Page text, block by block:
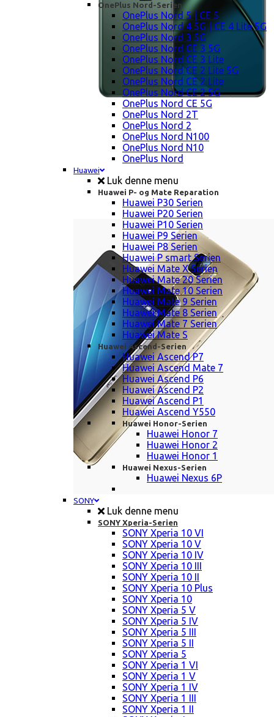
OnePlus Nord-Serien
OnePlus Nord 5 | CE 5
OnePlus Nord 4 5G | CE 4 Lite 5G
OnePlus Nord 3 5G
OnePlus Nord CE 3 5G
OnePlus Nord CE 3 Lite
OnePlus Nord CE 2 Lite 5G
OnePlus Nord CE 2 Lite
OnePlus Nord CE 2 5G
OnePlus Nord CE 5G
OnePlus Nord 2T
OnePlus Nord 2
OnePlus Nord N100
OnePlus Nord N10
OnePlus Nord
Huawei
Luk denne menu
Huawei P- og Mate Reparation
Huawei P30 Serien
Huawei P20 Serien
Huawei P10 Serien
Huawei P9 Serien
Huawei P8 Serien
Huawei P smart Serien
Huawei Mate X Serien
Huawei Mate 20 Serien
Huawei Mate 10 Serien
Huawei Mate 9 Serien
Huawei Mate 8 Serien
Huawei Mate 7 Serien
Huawei Mate S
Huawei Ascend-Serien
Huawei Ascend P7
Huawei Ascend Mate 7
Huawei Ascend P6
Huawei Ascend P2
Huawei Ascend P1
Huawei Ascend Y550
Huawei Honor-Serien
Huawei Honor 7
Huawei Honor 2
Huawei Honor 1
Huawei Nexus-Serien
Huawei Nexus 6P
SONY
Luk denne menu
SONY Xperia-Serien
SONY Xperia 10 VI
SONY Xperia 10 V
SONY Xperia 10 IV
SONY Xperia 10 III
SONY Xperia 10 II
SONY Xperia 10 Plus
SONY Xperia 10
SONY Xperia 5 V
SONY Xperia 5 IV
SONY Xperia 5 III
SONY Xperia 5 II
SONY Xperia 5
SONY Xperia 1 VI
SONY Xperia 1 V
SONY Xperia 1 IV
SONY Xperia 1 III
SONY Xperia 1 II